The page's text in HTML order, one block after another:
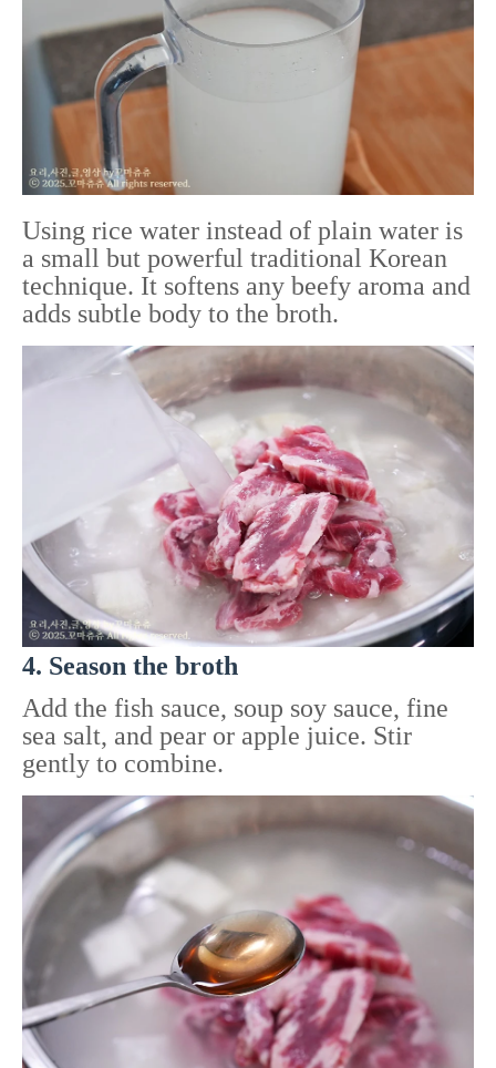
Using rice water instead of plain water is
a small but powerful traditional Korean
technique. It softens any beefy aroma and
adds subtle body to the broth.
4. Season the broth
Add the fish sauce, soup soy sauce, fine
sea salt, and pear or apple juice. Stir
gently to combine.